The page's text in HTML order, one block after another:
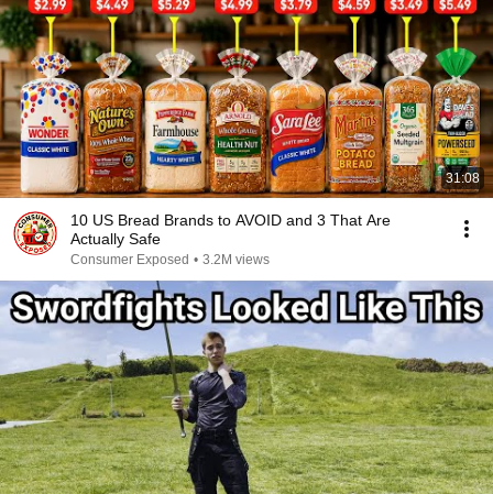
31:08
10 US Bread Brands to AVOID and 3 That Are
Actually Safe
Consumer Exposed • 3.2M views